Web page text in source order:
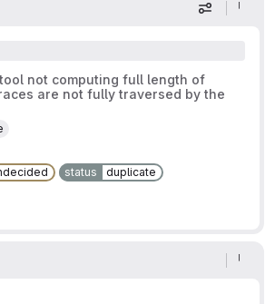
Display
not computing full length of
are not fully traversed by the
status
duplicate